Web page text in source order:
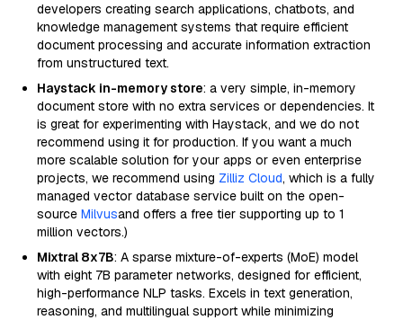
developers creating search applications, chatbots, and
knowledge management systems that require efficient
document processing and accurate information extraction
from unstructured text.
Haystack in-memory store: a very simple, in-memory
document store with no extra services or dependencies. It
is great for experimenting with Haystack, and we do not
recommend using it for production. If you want a much
more scalable solution for your apps or even enterprise
projects, we recommend using Zilliz Cloud, which is a fully
managed vector database service built on the open-
source Milvusand offers a free tier supporting up to 1
million vectors.)
Mixtral 8x7B: A sparse mixture-of-experts (MoE) model
with eight 7B parameter networks, designed for efficient,
high-performance NLP tasks. Excels in text generation,
reasoning, and multilingual support while minimizing